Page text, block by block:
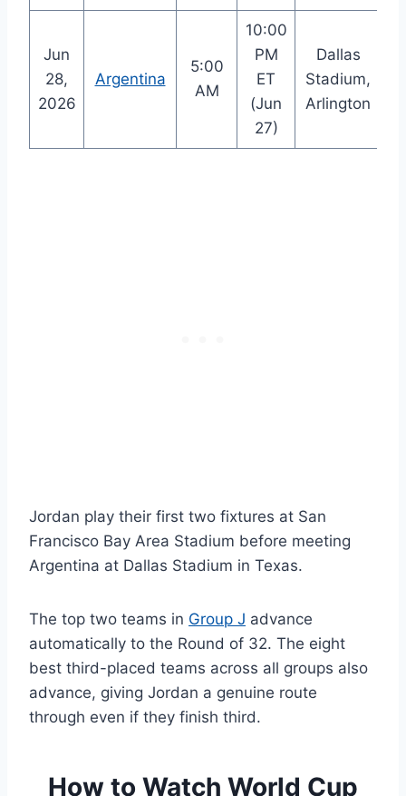
Jun
28,
2026
Argentina
5:00
AM
10:00
PM
ET
(Jun
27)
Dallas
Stadium,
Arlington
Jordan play their first two fixtures at San
Francisco Bay Area Stadium before meeting
Argentina at Dallas Stadium in Texas.
The top two teams in Group J advance
automatically to the Round of 32. The eight
best third-placed teams across all groups also
advance, giving Jordan a genuine route
through even if they finish third.
How to Watch World Cup